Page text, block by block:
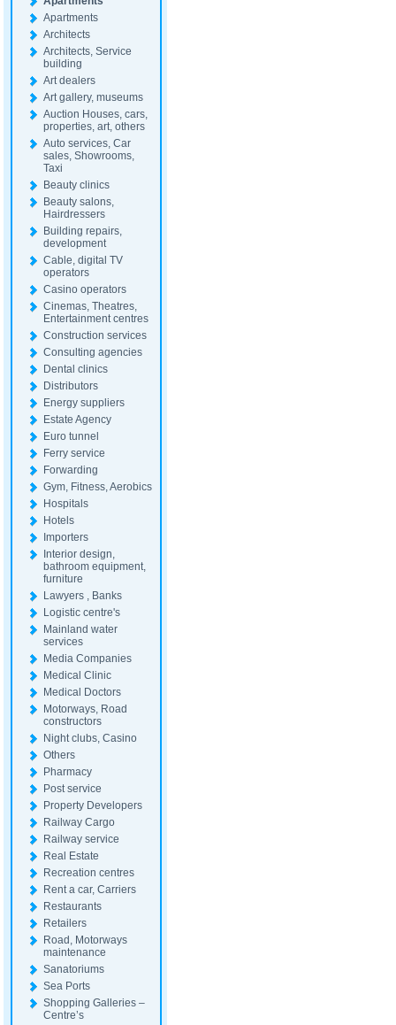
Apartments
Architects
Architects, Service
building
Art dealers
Art gallery, museums
Auction Houses, cars,
properties, art, others
Auto services, Car
sales, Showrooms,
Taxi
Beauty clinics
Beauty salons,
Hairdressers
Building repairs,
development
Cable, digital TV
operators
Casino operators
Cinemas, Theatres,
Entertainment centres
Construction services
Consulting agencies
Dental clinics
Distributors
Energy suppliers
Estate Agency
Euro tunnel
Ferry service
Forwarding
Gym, Fitness, Aerobics
Hospitals
Hotels
Importers
Interior design,
bathroom equipment,
furniture
Lawyers , Banks
Logistic centre's
Mainland water
services
Media Companies
Medical Clinic
Medical Doctors
Motorways, Road
constructors
Night clubs, Casino
Others
Pharmacy
Post service
Property Developers
Railway Cargo
Railway service
Real Estate
Recreation centres
Rent a car, Carriers
Restaurants
Retailers
Road, Motorways
maintenance
Sanatoriums
Sea Ports
Shopping Galleries –
Centre’s